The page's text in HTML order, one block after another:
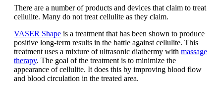
There are a number of products and devices that claim to treat
cellulite. Many do not treat cellulite as they claim.
VASER Shape is a treatment that has been shown to produce
positive long-term results in the battle against cellulite. This
treatment uses a mixture of ultrasonic diathermy with massage
therapy. The goal of the treatment is to minimize the
appearance of cellulite. It does this by improving blood flow
and blood circulation in the treated area.